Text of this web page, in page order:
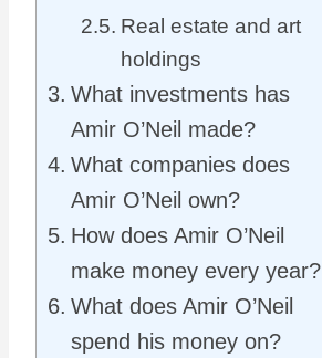
Real estate and art
holdings
What investments has
Amir O’Neil made?
What companies does
Amir O’Neil own?
How does Amir O’Neil
make money every year?
What does Amir O’Neil
spend his money on?